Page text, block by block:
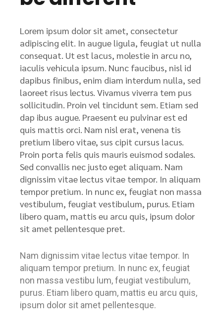
Lorem ipsum dolor sit amet, consectetur
adipiscing elit. In augue ligula, feugiat ut nulla
consequat. Ut est lacus, molestie in arcu no,
iaculis vehicula ipsum. Nunc faucibus, nisl id
dapibus finibus, enim diam interdum nulla, sed
laoreet risus lectus. Vivamus viverra tem pus
sollicitudin. Proin vel tincidunt sem. Etiam sed
dap ibus augue. Praesent eu pulvinar est ed
quis mattis orci. Nam nisl erat, venena tis
pretium libero vitae, sus cipit cursus lacus.
Proin porta felis quis mauris euismod sodales.
Sed convallis nec justo eget aliquam. Nam
dignissim vitae lectus vitae tempor. In aliquam
tempor pretium. In nunc ex, feugiat non massa
vestibulum, feugiat vestibulum, purus. Etiam
libero quam, mattis eu arcu quis, ipsum dolor
sit amet pellentesque pret.
Nam dignissim vitae lectus vitae tempor. In
aliquam tempor pretium. In nunc ex, feugiat
non massa vestibu lum, feugiat vestibulum,
purus. Etiam libero quam, mattis eu arcu quis,
ipsum dolor sit amet pellentesque.